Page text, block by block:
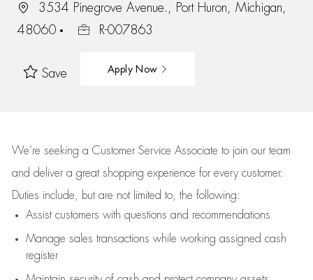
3534 Pinegrove Avenue., Port Huron, Michigan,
48060
R-007863
Save Apply Now
We’re seeking a Customer Service Associate to join our team
and deliver a great shopping experience for every customer.
Duties include, but are not limited to, the following:
Assistcustomers with questions and recommendations
Manage sales transactions while working assigned cash
register